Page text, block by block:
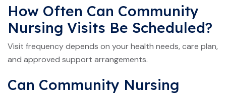
How Often Can Community
Nursing Visits Be Scheduled?
Visit frequency depends on your health needs, care plan,
and approved support arrangements.
Can Community Nursing